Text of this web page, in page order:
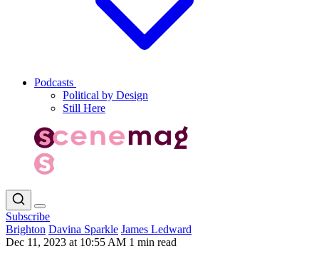
Podcasts
Political by Design
Still Here
Subscribe
Brighton Davina Sparkle James Ledward
Dec 11, 2023 at 10:55 AM 1 min read